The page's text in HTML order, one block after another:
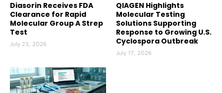
Diasorin Receives FDA
Clearance for Rapid
Molecular Group A Strep
Test
July 23, 2026
QIAGEN Highlights
Molecular Testing
Solutions Supporting
Response to Growing U.S.
Cyclospora Outbreak
July 17, 2026